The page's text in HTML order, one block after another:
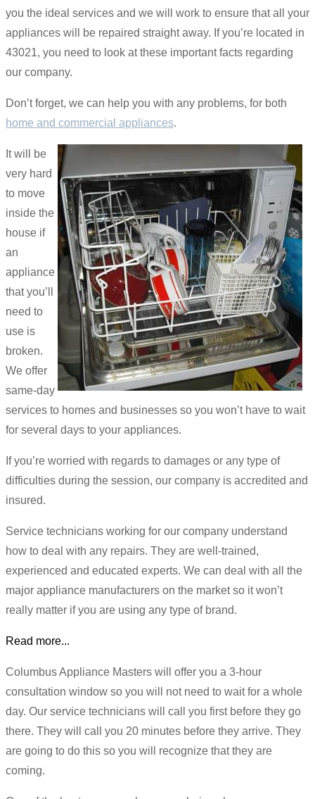
you the ideal services and we will work to ensure that all your
appliances will be repaired straight away. If you’re located in
43021, you need to look at these important facts regarding
our company.
Don’t forget, we can help you with any problems, for both
home and commercial appliances.
It will be
very hard
to move
inside the
house if
an
appliance
that you’ll
need to
use is
broken.
We offer
same-day
services to homes and businesses so you won’t have to wait
for several days to your appliances.
If you’re worried with regards to damages or any type of
difficulties during the session, our company is accredited and
insured.
Service technicians working for our company understand
how to deal with any repairs. They are well-trained,
experienced and educated experts. We can deal with all the
major appliance manufacturers on the market so it won’t
really matter if you are using any type of brand.
Read more...
Columbus Appliance Masters will offer you a 3-hour
consultation window so you will not need to wait for a whole
day. Our service technicians will call you first before they go
there. They will call you 20 minutes before they arrive. They
are going to do this so you will recognize that they are
coming.